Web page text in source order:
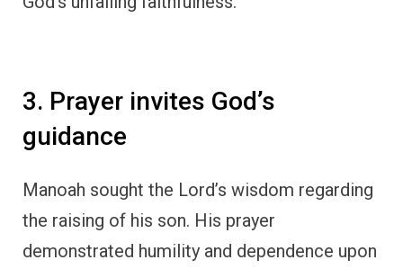
3. Prayer invites God’s
guidance
Manoah sought the Lord’s wisdom regarding
the raising of his son. His prayer
demonstrated humility and dependence upon